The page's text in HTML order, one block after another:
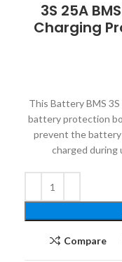
3S 25A
Charging
This Battery BMS
battery protection
prevent the battery
charged during
Compare